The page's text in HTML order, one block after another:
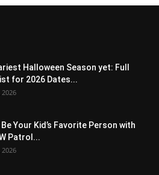
Halloween Season yet: Full
for 2026 Dates...
Your Kid’s Favorite Person with
Patrol...